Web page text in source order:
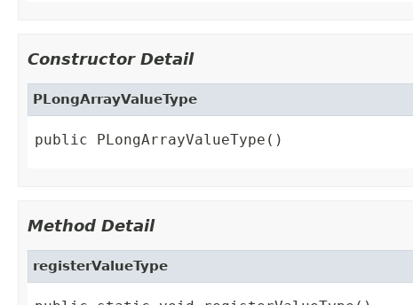
Constructor Detail
PLongArrayValueType
public PLongArrayValueType()
Method Detail
registerValueType